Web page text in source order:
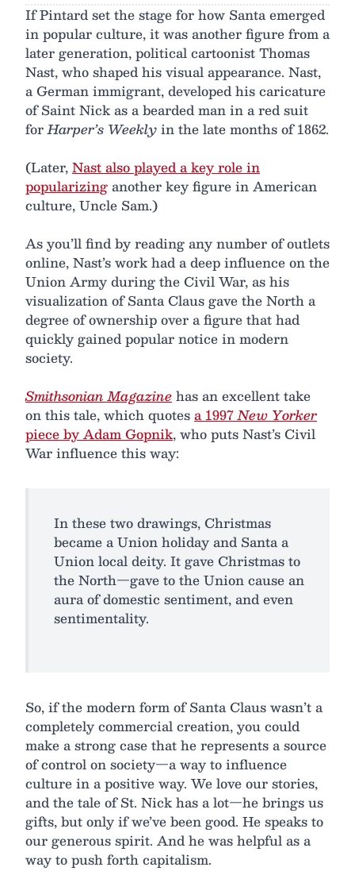
If Pintard set the stage for how Santa emerged
in popular culture, it was another figure from a
later generation, political cartoonist Thomas
Nast, who shaped his visual appearance. Nast,
a German immigrant, developed his caricature
of Saint Nick as a bearded man in a red suit
forHarper’s Weeklyin the late months of 1862.
(Later,Nast also played a key role in
popularizinganother key figure in American
culture, Uncle Sam.)
As you’ll find by reading any number of outlets
online, Nast’s work had a deep influence on the
Union Army during the Civil War, as his
visualization of Santa Claus gave the North a
degree of ownership over a figure that had
quickly gained popular notice in modern
society.
Smithsonian Magazinehas an excellent take
on this tale, which quotesa 1997New Yorker
piece by Adam Gopnik, who puts Nast’s Civil
War influence this way:
In these two drawings, Christmas
became a Union holiday and Santa a
Union local deity. It gave Christmas to
the North—gave to the Union cause an
aura of domestic sentiment, and even
sentimentality.
So, if the modern form of Santa Claus wasn’t a
completely commercial creation, you could
make a strong case that he represents a source
of control on society—a way to influence
culture in a positive way. We love our stories,
and the tale of St. Nick has a lot—he brings us
gifts, but only if we’ve been good. He speaks to
our generous spirit. And he was helpful as a
way to push forth capitalism.